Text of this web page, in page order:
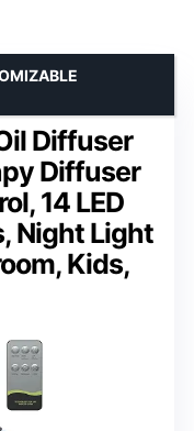
Diffuser
Diffuser
14 LED
Night Light
Kids,